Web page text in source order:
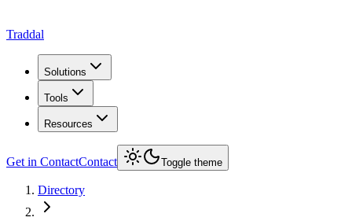
Traddal
Solutions
Tools
Resources
Get in ContactContact Toggle theme
Directory